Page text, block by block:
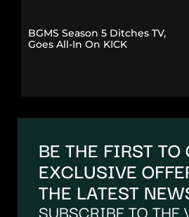
BGMS Season 5 Ditches TV,
Goes All-In On KICK
BE THE FIRST TO
EXCLUSIVE
THE LATEST
SUBSCRIBE TO THE